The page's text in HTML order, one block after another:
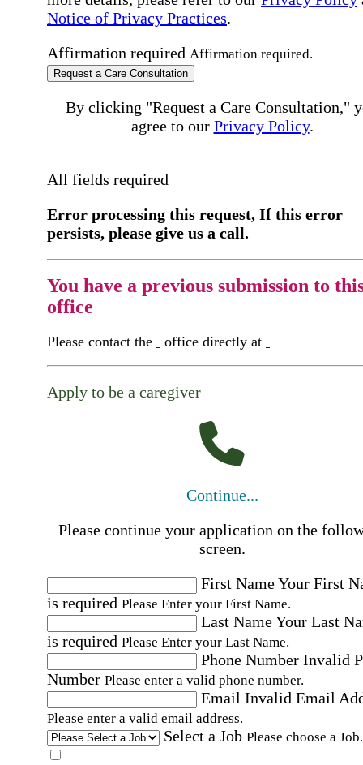
Notice of Privacy Practices.
Affirmation required Affirmation required.
Request a Care Consultation
By clicking "Request a Care Consultation,"
agree to our Privacy Policy.
All fields required
Error processing this request, If this error
persists, please give us a call.
You have a previous submission to
office
Please contact the office directly at
Apply to be a caregiver
Continue...
Please continue your application on the
screen.
First NameYour First
is required Please Enter your First Name.
Last NameYour Last
is required Please Enter your Last Name.
Phone Number Invalid
Number Please enter a valid phone number.
Email Invalid Email
Please enter a valid email address.
Select a Job Please choose a Job.